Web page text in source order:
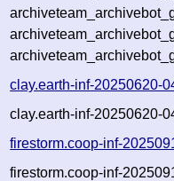
clay.earth-inf-20250620-
clay.earth-inf-20250620-
firestorm.coop-inf-
firestorm.coop-inf-